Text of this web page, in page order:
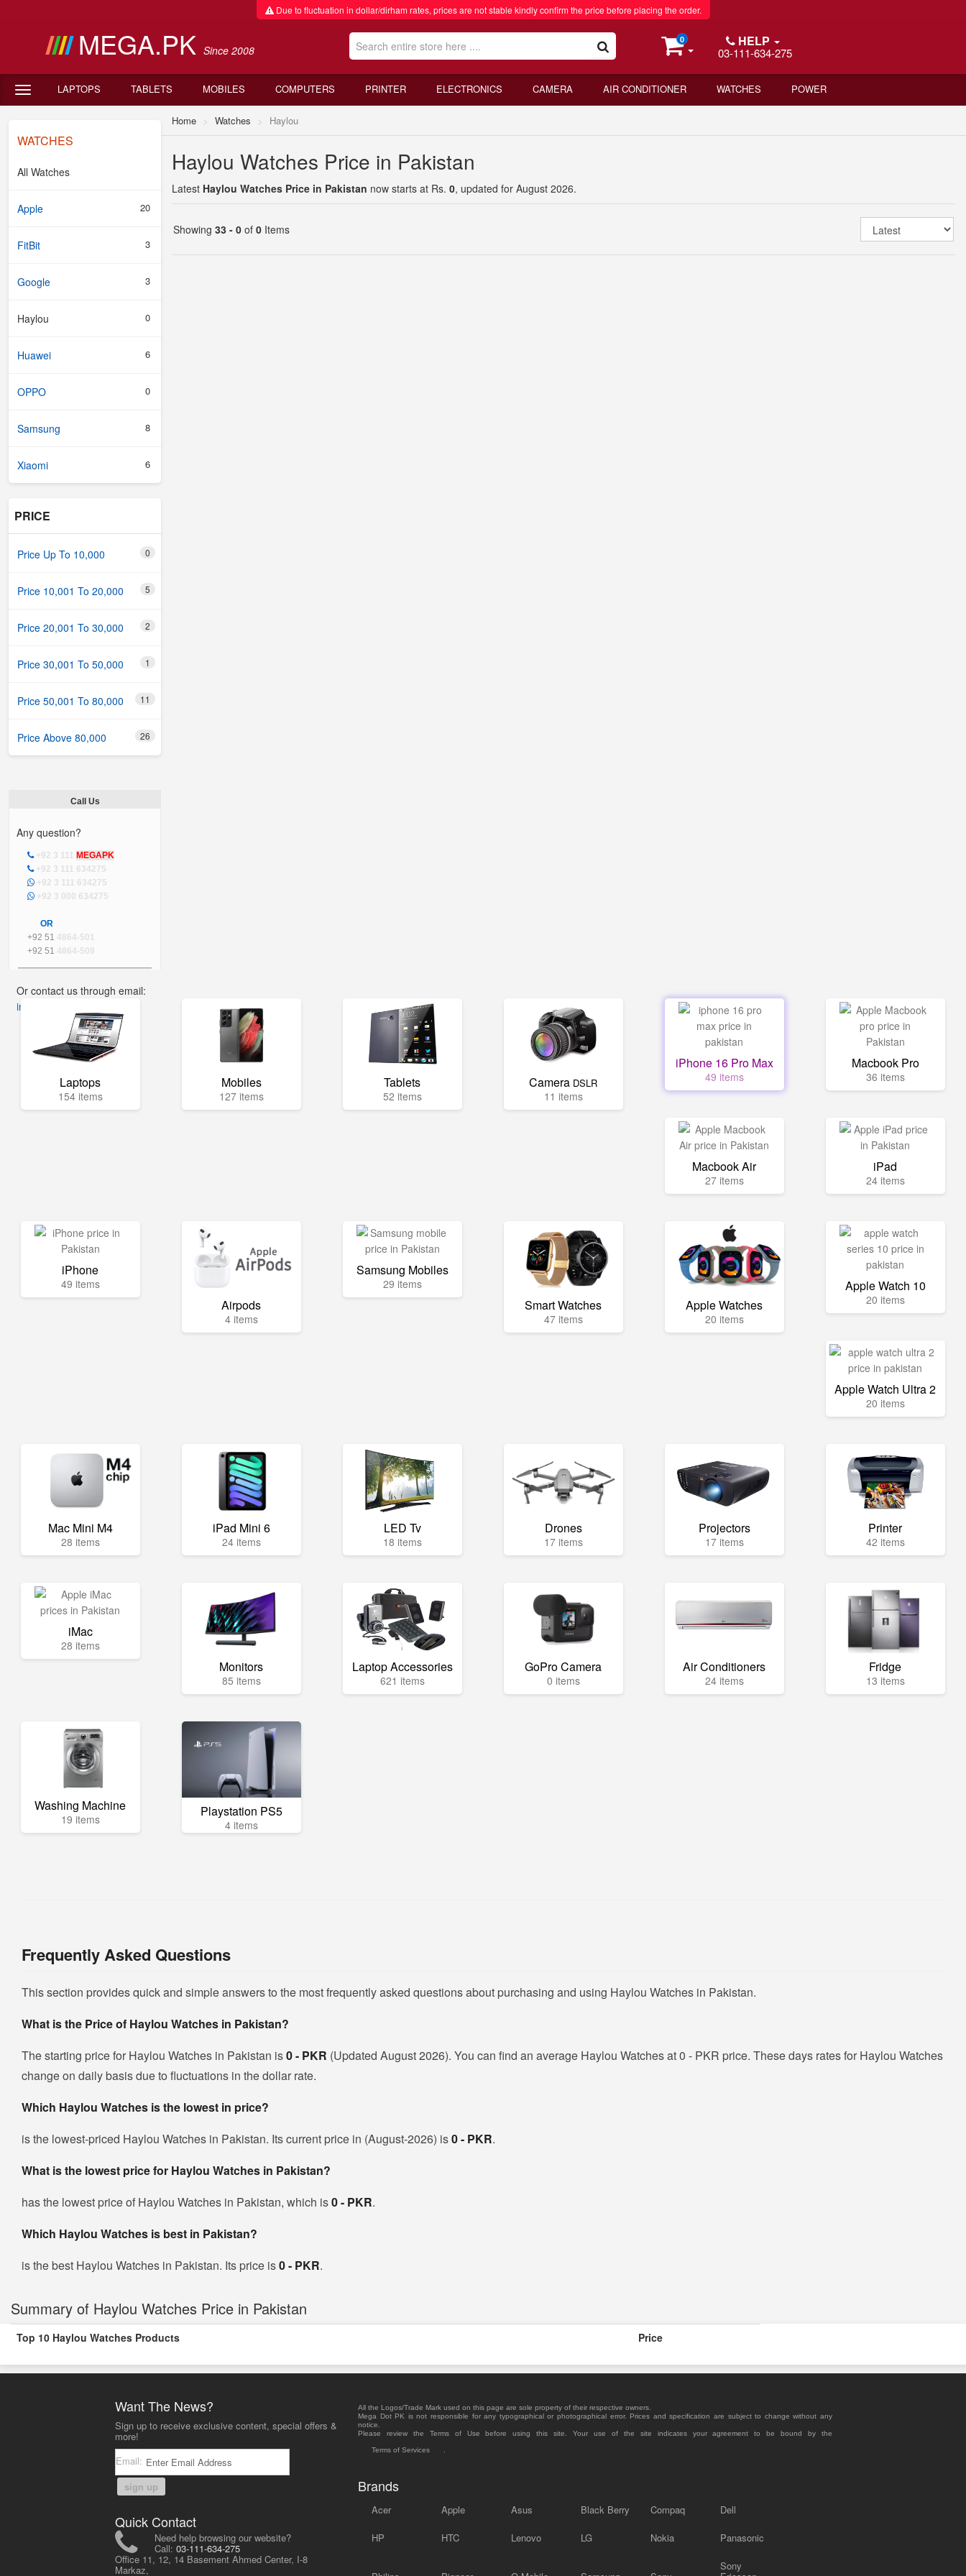
Due to fluctuation in dollar/dirham rates, prices are not stable kindly confirm the price before placing the order.
MEGA.PK Since 2008
0 HELP
03-111-634-275
LAPTOPS TABLETS MOBILES COMPUTERS PRINTER ELECTRONICS CAMERA AIR CONDITIONER WATCHES POWER
WATCHES
All Watches
Apple 20
FitBit 3
Google 3
Haylou 0
Huawei 6
OPPO 0
Samsung 8
Xiaomi 6
PRICE
Price Up To 10,000 0
Price 10,001 To 20,000 5
Price 20,001 To 30,000 2
Price 30,001 To 50,000 1
Price 50,001 To 80,000 11
Price Above 80,000 26
Call Us
Any question?
+92 3 111 MEGAPK
+92 3 111 634275
+92 3 111 634275
+92 3 000 634275
OR
+92 51 4864-501
+92 51 4864-509
Or contact us through email:
info@mega.pk
Home Watches Haylou
Haylou Watches Price in Pakistan
Latest Haylou Watches Price in Pakistan now starts at Rs. 0, updated for August 2026.
Showing 33 - 0 of 0 Items
Laptops
154 items
Mobiles
127 items
Tablets
52 items
Camera DSLR
11 items
iPhone 16 Pro Max
49 items
Macbook Pro
36 items
Macbook Air
27 items
iPad
24 items
iPhone
49 items
Airpods
4 items
Samsung Mobiles
29 items
Smart Watches
47 items
Apple Watches
20 items
Apple Watch 10
20 items
Apple Watch Ultra 2
20 items
Mac Mini M4
28 items
iPad Mini 6
24 items
LED Tv
18 items
Drones
17 items
Projectors
17 items
Printer
42 items
iMac
28 items
Monitors
85 items
Laptop Accessories
621 items
GoPro Camera
0 items
Air Conditioners
24 items
Fridge
13 items
Washing Machine
19 items Playstation PS5
4 items
Frequently Asked Questions
This section provides quick and simple answers to the most frequently asked questions about purchasing and using Haylou Watches in Pakistan.
What is the Price of Haylou Watches in Pakistan?
The starting price for Haylou Watches in Pakistan is0 - PKR (Updated August 2026). You can find an average Haylou Watches at 0 - PKR price. These days rates for Haylou Watches
change on daily basis due to fluctuations in the dollar rate.
Which Haylou Watches is the lowest in price?
is the lowest-priced Haylou Watches in Pakistan. Its current price in (August-2026) is0 - PKR.
What is the lowest price for Haylou Watches in Pakistan?
has the lowest price of Haylou Watches in Pakistan, which is0 - PKR.
Which Haylou Watches is best in Pakistan?
is the best Haylou Watches in Pakistan. Its price is0 - PKR.
Summary of Haylou Watches Price in Pakistan
Top 10 Haylou Watches Products Price
Want The News?
Sign up to receive exclusive content, special offers &
more!
Email:
sign up
Quick Contact
Need help browsing our website?
Call: 03-111-634-275
Office 11, 12, 14 Basement Ahmed Center, I-8
Markaz,
All the Logos/Trade Mark used on this page are sole property of their respective owners.
Mega Dot PK is not responsible for any typographical or photographical error. Prices and specification are subject to change without any
notice.
Please review the Terms of Use before using this site. Your use of the site indicates your agreement to be bound by the
Terms of Services
Brands
Acer Apple Asus Black Berry Compaq Dell
HP HTC Lenovo LG Nokia Panasonic
Sony